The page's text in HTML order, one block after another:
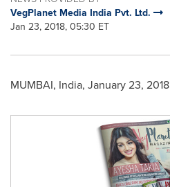
VegPlanet Media India Pvt. Ltd.
Jan 23, 2018, 05:30 ET
MUMBAI, India, January 23, 2018